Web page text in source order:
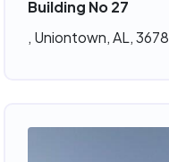
Building No 27
, Uniontown, AL,